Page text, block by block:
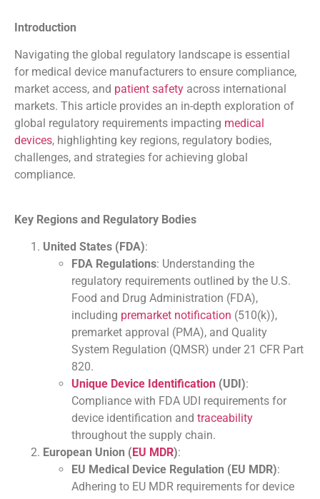
Introduction
Navigating the global regulatory landscape is essential
for medical device manufacturers to ensure compliance,
market access, and patient safety across international
markets. This article provides an in-depth exploration of
global regulatory requirements impacting medical
devices, highlighting key regions, regulatory bodies,
challenges, and strategies for achieving global
compliance.
Key Regions and Regulatory Bodies
United States (FDA):
FDA Regulations: Understanding the
regulatory requirements outlined by the U.S.
Food and Drug Administration (FDA),
including premarket notification (510(k)),
premarket approval (PMA), and Quality
System Regulation (QMSR) under 21 CFR Part
820.
Unique Device Identification (UDI):
Compliance with FDA UDI requirements for
device identification and traceability
throughout the supply chain.
European Union ( EU MDR):
EU Medical Device Regulation (EU MDR):
Adhering to EU MDR requirements for device